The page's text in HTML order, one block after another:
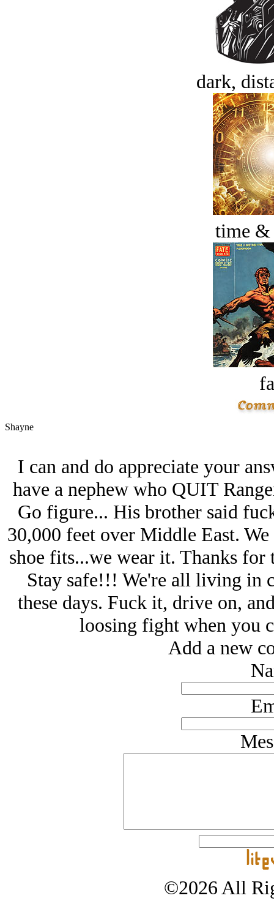
dark,
time &
Shayne
I can and do appreciate your
have a nephew who QUIT
Go figure... His brother said
30,000 feet over Middle East.
shoe fits...we wear it. Thanks for
Stay safe!!! We're all living in
these days. Fuck it, drive on,
loosing fight when you
Add a new
©2026 All